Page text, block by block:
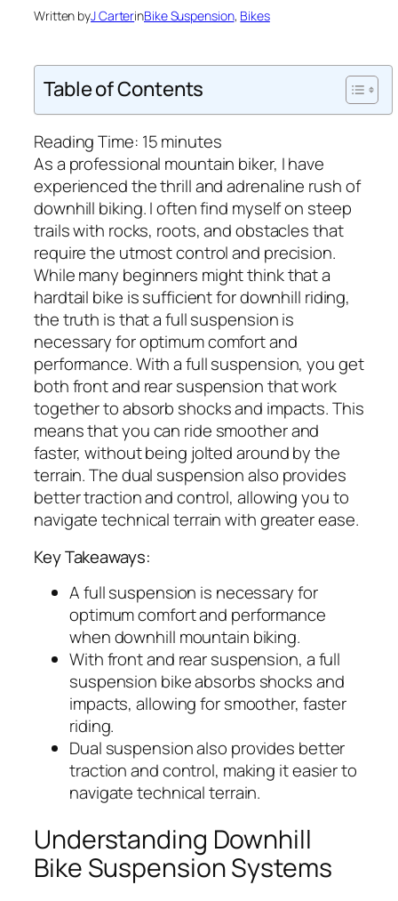
Written byJ CarterinBike Suspension, Bikes
Table of Contents
Reading Time: 15minutes
As a professional mountain biker, I have
experienced the thrill and adrenaline rush of
downhill biking. I often find myself on steep
trails with rocks, roots, and obstacles that
require the utmost control and precision.
While many beginners might think that a
hardtail bike is sufficient for downhill riding,
the truth is that a full suspension is
necessary for optimum comfort and
performance. With a full suspension, you get
both front and rear suspension that work
together to absorb shocks and impacts. This
means that you can ride smoother and
faster, without being jolted around by the
terrain. The dual suspension also provides
better traction and control, allowing you to
navigate technical terrain with greater ease.
Key Takeaways:
A full suspension is necessary for
optimum comfort and performance
when downhill mountain biking.
With front and rear suspension, a full
suspension bike absorbs shocks and
impacts, allowing for smoother, faster
riding.
Dual suspension also provides better
traction and control, making it easier to
navigate technical terrain.
Understanding Downhill
Bike Suspension Systems